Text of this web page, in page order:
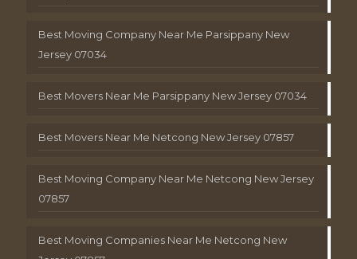
Best Moving Company Near Me Parsippany New
Jersey 07034
Best Movers Near Me Parsippany New Jersey 07034
Best Movers Near Me Netcong New Jersey 07857
Best Moving Company Near Me Netcong New Jersey
07857
Best Moving Companies Near Me Netcong New